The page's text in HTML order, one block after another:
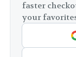
faster
your